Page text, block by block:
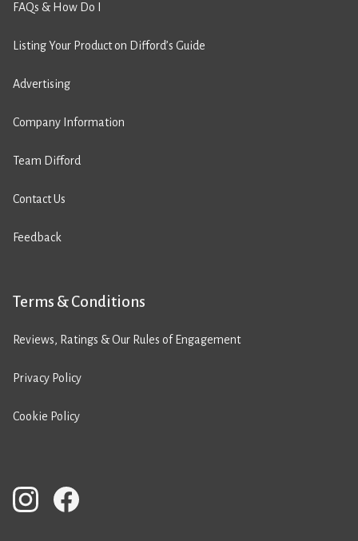
FAQs & How Do I
Listing Your Product on Difford’s Guide
Advertising
Company Information
Team Difford
Contact Us
Feedback
Terms & Conditions
Reviews, Ratings & Our Rules of Engagement
Privacy Policy
Cookie Policy